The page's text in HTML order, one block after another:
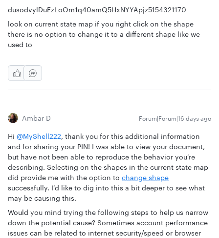
dusodvylDuEzLoOm1q40amQ5HxNYYApjz5154321170
look on current state map if you right click on the shape
there is no option to change it to a different shape like we
used to
Ambar D Forum|Forum|16 days ago
Hi ​ @MyShell222, thank you for this additional information
and for sharing your PIN! I was able to view your document,
but have not been able to reproduce the behavior you’re
describing. Selecting on the shapes in the current state map
did provide me with the option to change shape
successfully. I’d like to dig into this a bit deeper to see what
may be causing this.
Would you mind trying the following steps to help us narrow
down the potential cause? Sometimes account performance
issues can be related to internet security/speed or browser